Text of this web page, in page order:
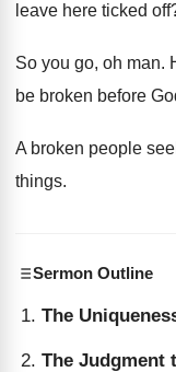
leave here ticked off
So you go, oh man.
be broken before
A broken people
things.
Sermon Outline
The
The Judgment